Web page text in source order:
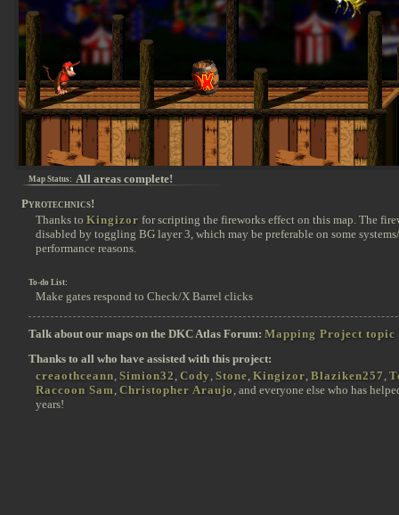
Map Status: All areas complete!
Pyrotechnics!
Thanks to Kingizor for scripting the fireworks effect on this map. The
disabled by toggling BG layer 3, which may be preferable on some
performance reasons.
To-do List:
Make gates respond to Check/X Barrel clicks
Talk about our maps on the DKC Atlas Forum: Mapping Project topic
Thanks to all who have assisted with this project:
creaothceann, Simion32 , Cody , Stone, Kingizor, Blaziken257 ,
Raccoon Sam, Christopher Araujo , and everyone else who has
years!